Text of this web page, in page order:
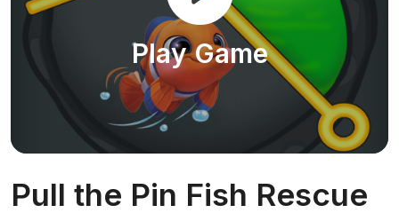
Play Game
Pull the Pin Fish Rescue